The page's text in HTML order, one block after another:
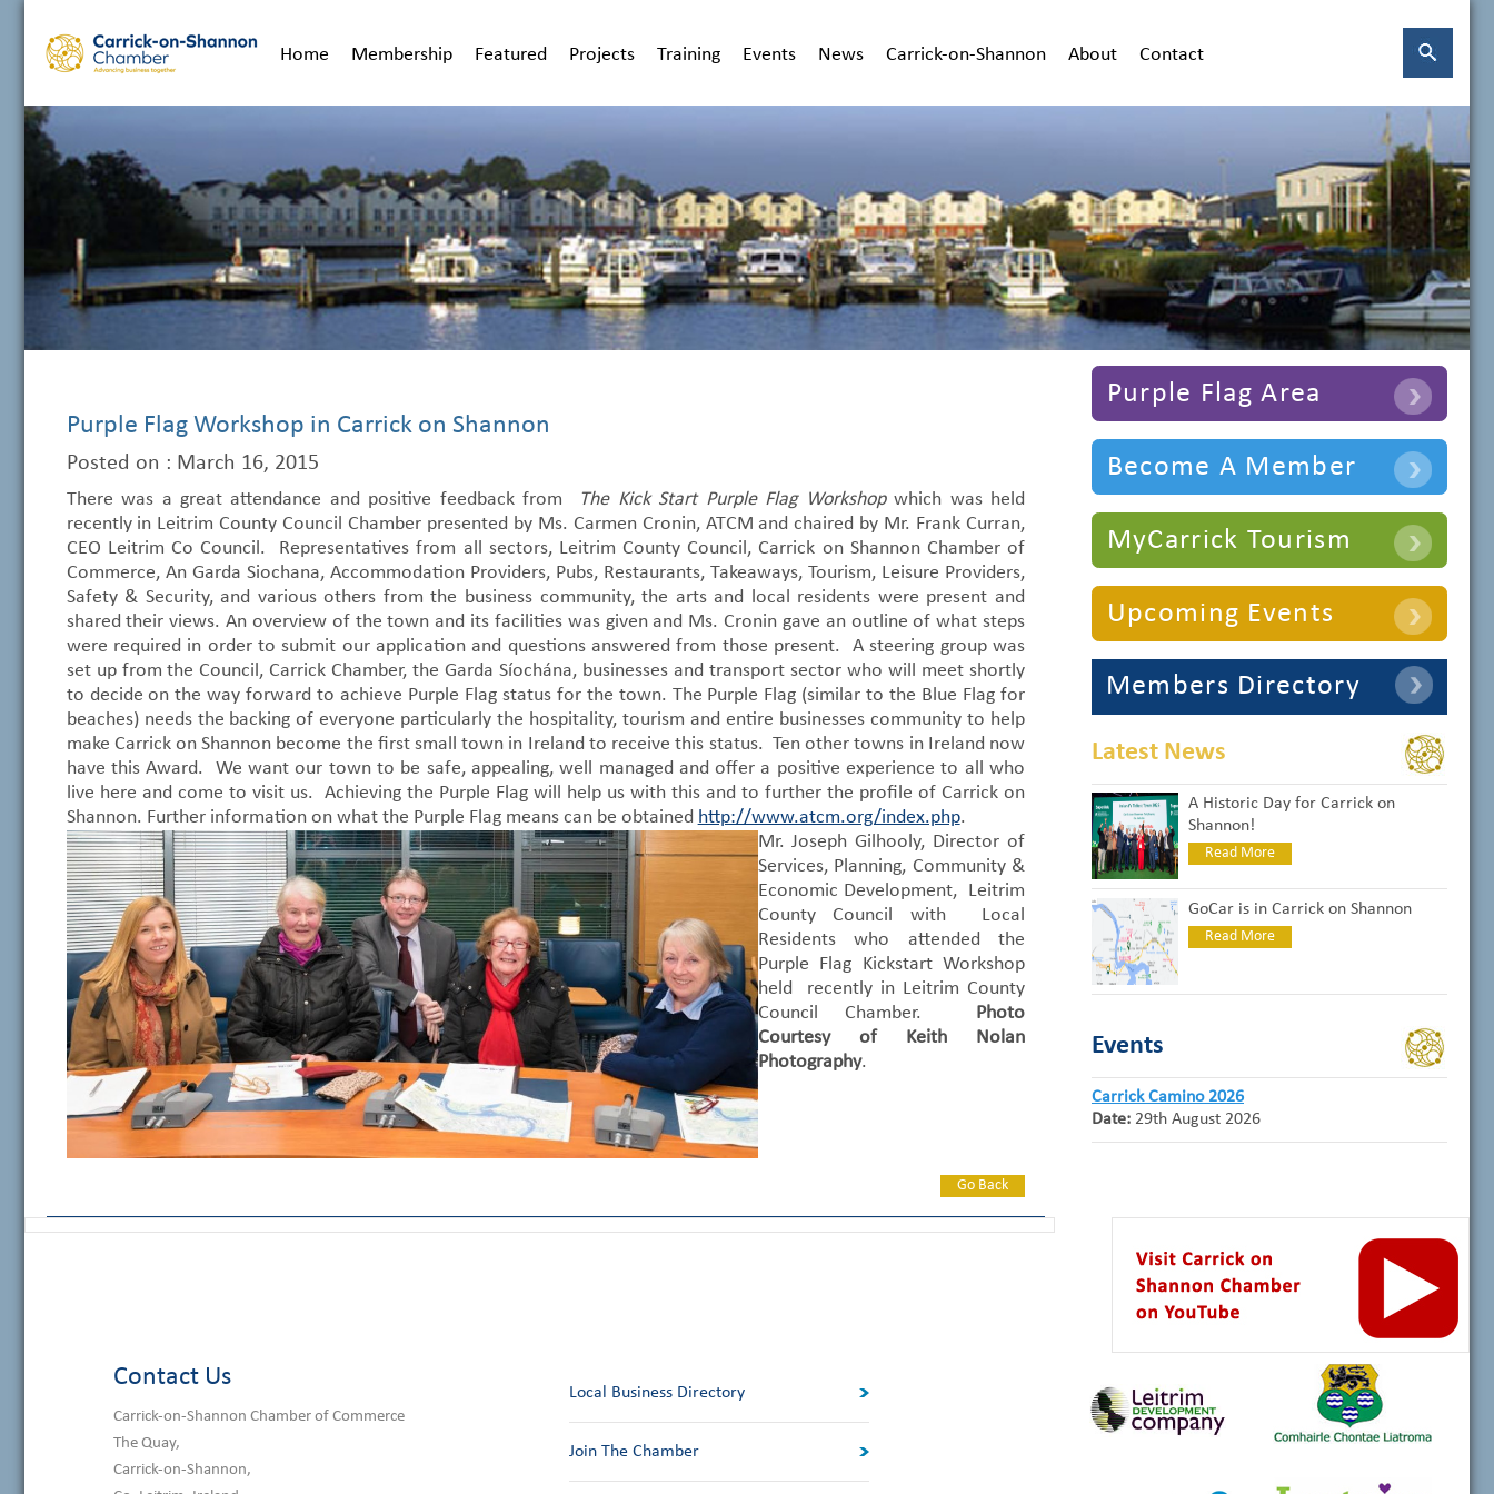
Home Membership Featured Projects Training Events News Carrick-on-Shannon About Contact
Purple Flag Workshop in Carrick on Shannon
Posted on : March 16, 2015
There was a great attendance and positive feedback from The Kick Start Purple Flag Workshopwhich was held
recently in Leitrim County Council Chamber presented by Ms. Carmen Cronin, ATCM and chaired by Mr. Frank Curran,
CEO Leitrim Co Council. Representatives from all sectors, Leitrim County Council, Carrick on Shannon Chamber of
Commerce, An Garda Siochana, Accommodation Providers, Pubs, Restaurants, Takeaways, Tourism, Leisure Providers,
Safety & Security, and various others from the business community, the arts and local residents were present and
shared their views. An overview of the town and its facilities was given and Ms. Cronin gave an outline of what steps
were required in order to submit our application and questions answered from those present. A steering group was
set up from the Council, Carrick Chamber, the Garda Síochána, businesses and transport sector who will meet shortly
to decide on the way forward to achieve Purple Flag status for the town. The Purple Flag (similar to the Blue Flag for
beaches) needs the backing of everyone particularly the hospitality, tourism and entire businesses community to help
make Carrick on Shannon become the first small town in Ireland to receive this status. Ten other towns in Ireland now
have this Award. We want our town to be safe, appealing, well managed and offer a positive experience to all who
live here and come to visit us. Achieving the Purple Flag will help us with this and to further the profile of Carrick on
Shannon. Further information on what the Purple Flag means can be obtained http://www.atcm.org/index.php.
Mr. Joseph Gilhooly, Director of
Services, Planning, Community &
Economic Development, Leitrim
County Council with Local
Residents who attended the
Purple Flag Kickstart Workshop
held recently in Leitrim County
Council Chamber. Photo
Courtesy of Keith Nolan
Photography.
Go Back
Purple Flag Area
Become A Member
MyCarrick Tourism
Upcoming Events
Members Directory
Latest News
A Historic Day for Carrick on
Shannon!
Read More
GoCar is in Carrick on Shannon
Read More
Events
Carrick Camino 2026
Date: 29th August 2026
Contact Us
Carrick-on-Shannon Chamber of Commerce
The Quay,
Carrick-on-Shannon,
Local Business Directory
Join The Chamber